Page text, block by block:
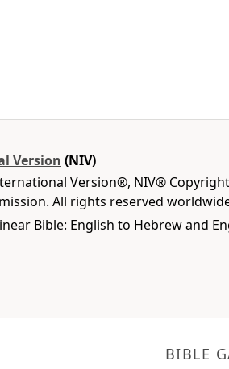
Version (NIV)
Version®, NIV®
All rights reserved
Bible: English to Hebrew and
BIBLE